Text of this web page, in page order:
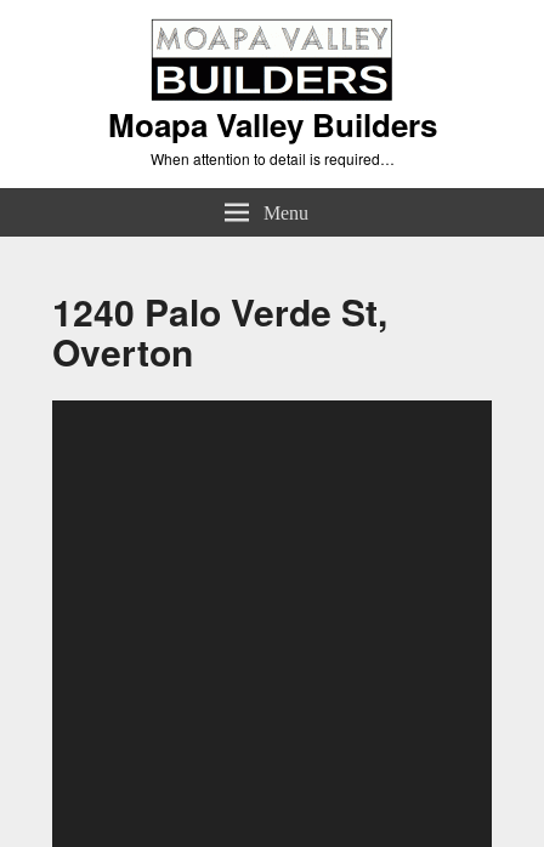
Moapa Valley Builders
When attention to detail is required…
Menu
1240 Palo Verde St,
Overton